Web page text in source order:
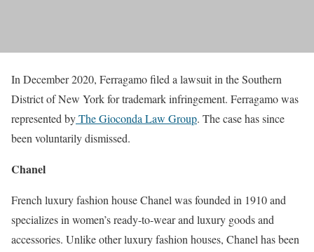
In December 2020, Ferragamo filed a lawsuit in the Southern
District of New York for trademark infringement. Ferragamo was
represented byThe Gioconda Law Group. The case has since
been voluntarily dismissed.
Chanel
French luxury fashion house Chanel was founded in 1910 and
specializes in women’s ready-to-wear and luxury goods and
accessories. Unlike other luxury fashion houses, Chanel has been